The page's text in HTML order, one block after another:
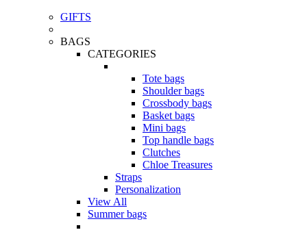
GIFTS
BAGS
CATEGORIES
Tote bags
Shoulder bags
Crossbody bags
Basket bags
Mini bags
Top handle bags
Clutches
Chloe Treasures
Straps
Personalization
View All
Summer bags